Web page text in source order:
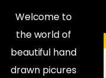
Welcome to
the world of
beautiful hand
drawn picures